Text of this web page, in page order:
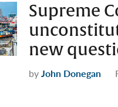
Supreme
new
byJohn Donegan